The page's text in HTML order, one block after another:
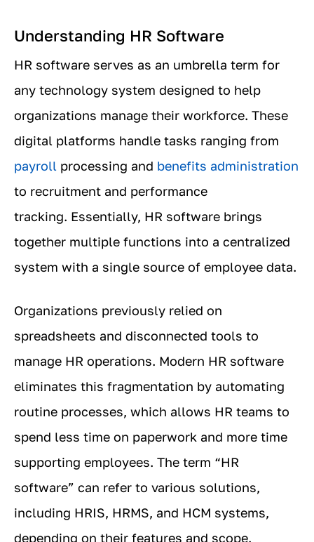
Understanding HR Software
HR software serves as an umbrella term for
any technology system designed to help
organizations manage their workforce. These
digital platforms handle tasks ranging from
payroll processing and benefits administration
to recruitment and performance
tracking. Essentially, HR software brings
together multiple functions into a centralized
system with a single source of employee data.
Organizations previously relied on
spreadsheets and disconnected tools to
manage HR operations. Modern HR software
eliminates this fragmentation by automating
routine processes, which allows HR teams to
spend less time on paperwork and more time
supporting employees. The term “HR
software” can refer to various solutions,
including HRIS, HRMS, and HCM systems,
depending on their features and scope.